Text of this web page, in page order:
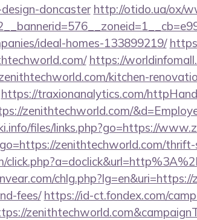
doncaster http://otido.ua/ox/
ideal-homes-133899219/
https://
kitchen-
https://traxionanalytics.com/
zenithtechworld.com/
files/links.php?go=https://
zenithtechworld.com/
fees/ https://id-ct.fondex.com/